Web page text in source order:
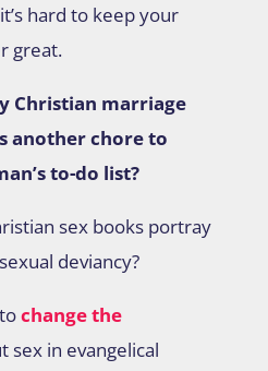
hard to keep your
great.
Christian marriage
another chore to
to-do list?
sex books portray
deviancy?
change the
sex in evangelical